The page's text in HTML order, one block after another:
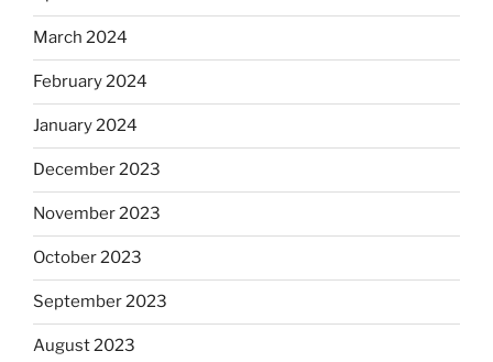
March 2024
February 2024
January 2024
December 2023
November 2023
October 2023
September 2023
August 2023